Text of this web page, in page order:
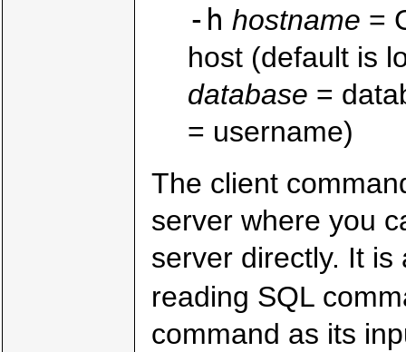
-h hostname =
host (default is
database =
= username)
The client
server where you
server directly. It
reading SQL
command as its